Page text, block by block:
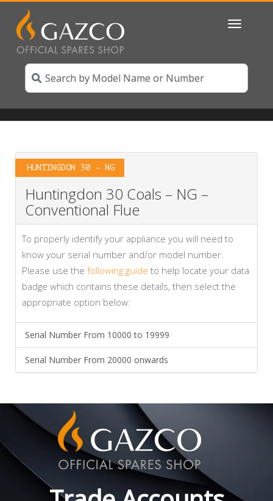
Toggle
HUNTINGDON 30 – NG
Huntingdon 30 Coals – NG –
Conventional Flue
To properly identify your appliance you will need to
know your serial number and/or model number.
Please use the following guide to help locate your data
badge which contains these details, then select the
appropriate option below:
Serial Number From 10000 to 19999
Serial Number From 20000 onwards